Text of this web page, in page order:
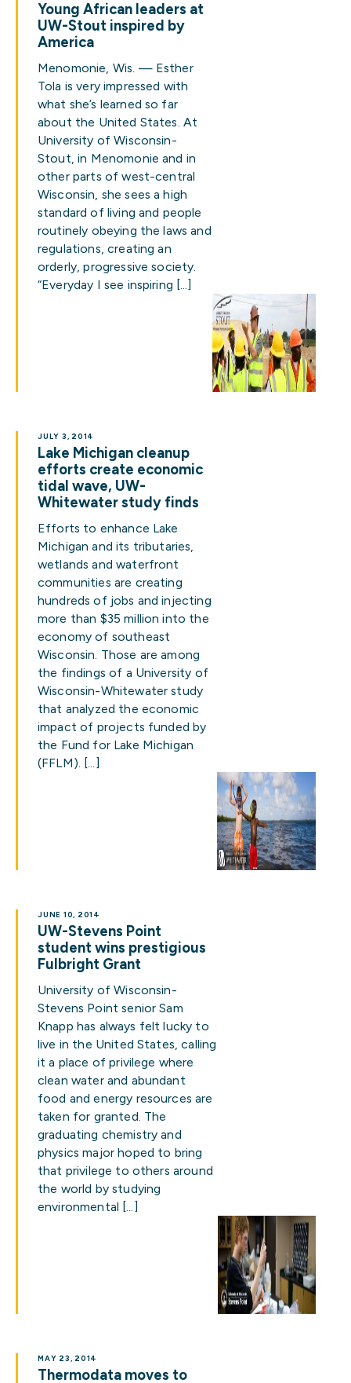
Young African leaders at
UW-Stout inspired by
America
Menomonie, Wis. — Esther
Tola is very impressed with
what she’s learned so far
about the United States. At
University of Wisconsin-
Stout, in Menomonie and in
other parts of west-central
Wisconsin, she sees a high
standard of living and people
routinely obeying the laws and
regulations, creating an
orderly, progressive society.
“Everyday I see inspiring […]
Lake Michigan cleanup
efforts create economic
tidal wave, UW-
Whitewater study finds
JULY 3, 2014
Efforts to enhance Lake
Michigan and its tributaries,
wetlands and waterfront
communities are creating
hundreds of jobs and injecting
more than $35 million into the
economy of southeast
Wisconsin. Those are among
the findings of a University of
Wisconsin-Whitewater study
that analyzed the economic
impact of projects funded by
the Fund for Lake Michigan
(FFLM). […]
UW-Stevens Point
student wins prestigious
Fulbright Grant
JUNE 10, 2014
University of Wisconsin-
Stevens Point senior Sam
Knapp has always felt lucky to
live in the United States, calling
it a place of privilege where
clean water and abundant
food and energy resources are
taken for granted. The
graduating chemistry and
physics major hoped to bring
that privilege to others around
the world by studying
environmental […]
Thermodata moves to
MAY 23, 2014